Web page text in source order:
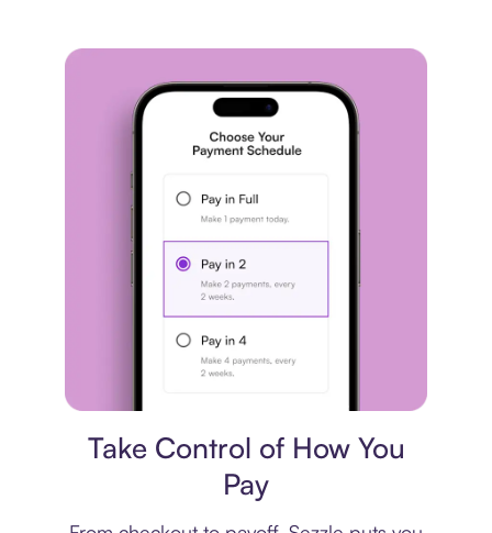
Take Control of How You
Pay